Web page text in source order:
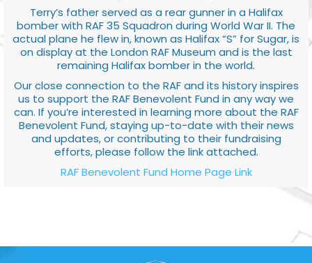
Terry’s father served as a rear gunner in a Halifax
bomber with RAF 35 Squadron during World War II. The
actual plane he flew in, known as Halifax “S” for Sugar, is
on display at the London RAF Museum and is the last
remaining Halifax bomber in the world.
Our close connection to the RAF and its history inspires
us to support the RAF Benevolent Fund in any way we
can. If you’re interested in learning more about the RAF
Benevolent Fund, staying up-to-date with their news
and updates, or contributing to their fundraising
efforts, please follow the link attached.
RAF Benevolent Fund Home Page Link